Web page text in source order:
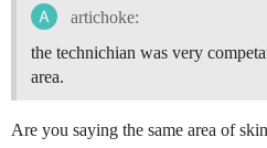
artichoke:
the technichian was very
area.
Are you saying the same area of